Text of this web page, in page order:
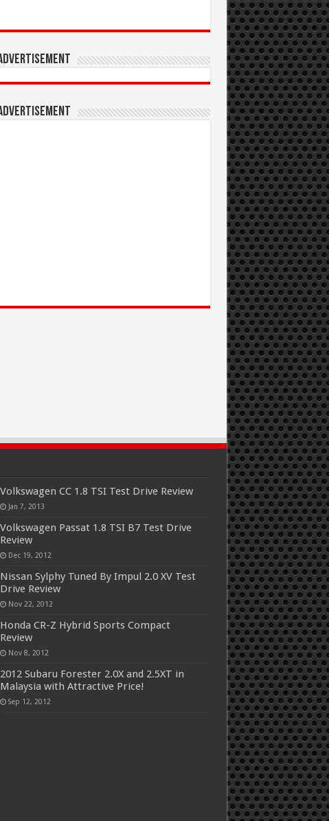
Volkswagen CC 1.8 TSI Test Drive Review
Jan 7, 2013
Volkswagen Passat 1.8 TSI B7 Test Drive
Review
Dec 19, 2012
Nissan Sylphy Tuned By Impul 2.0 XV Test
Drive Review
Nov 22, 2012
Honda CR-Z Hybrid Sports Compact
Review
Nov 8, 2012
2012 Subaru Forester 2.0X and 2.5XT in
Malaysia with Attractive Price!
Sep 12, 2012